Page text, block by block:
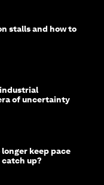
stalls and how to
industrial
of uncertainty
keep pace
catch up?